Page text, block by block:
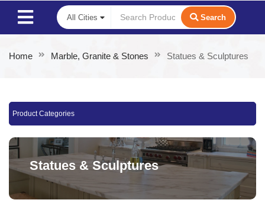
Search
Home Marble, Granite & Stones Statues & Sculptures
Product Categories
Statues & Sculptures